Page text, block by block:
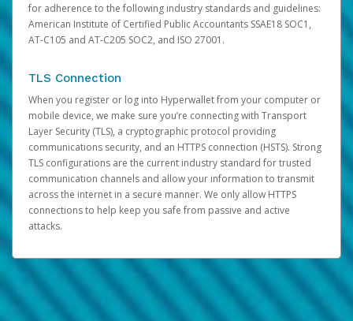
for adherence to the following industry standards and guidelines:
American Institute of Certified Public Accountants SSAE18 SOC1,
AT-C105 and AT-C205 SOC2, and ISO 27001.
TLS Connection
When you register or log into Hyperwallet from your computer or
mobile device, we make sure you’re connecting with Transport
Layer Security (TLS), a cryptographic protocol providing
communications security, and an HTTPS connection (HSTS). Strong
TLS configurations are the current industry standard for trusted
communication channels and allow your information to transmit
across the internet in a secure manner. We only allow HTTPS
connections to help keep you safe from passive and active
attacks.